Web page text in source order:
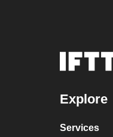
Explore
Services